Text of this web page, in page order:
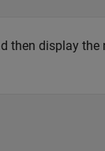
then display the